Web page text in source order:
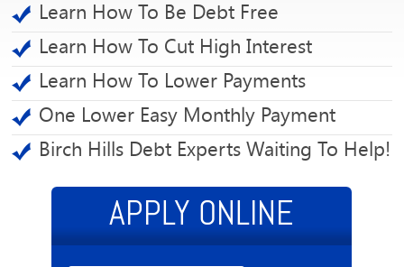
Learn How To Be Debt Free
Learn How To Cut High Interest
Learn How To Lower Payments
One Lower Easy Monthly Payment
Birch Hills Debt Experts Waiting To Help!
APPLY ONLINE